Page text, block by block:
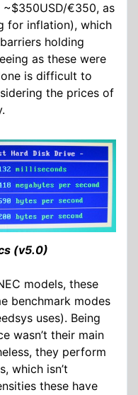
€350, as
for inflation), which
holding
as these were
is difficult to
the prices of
(v5.0)
models, these
benchmark modes
uses). Being
wasn’t their main
they perform
which isn’t
these have